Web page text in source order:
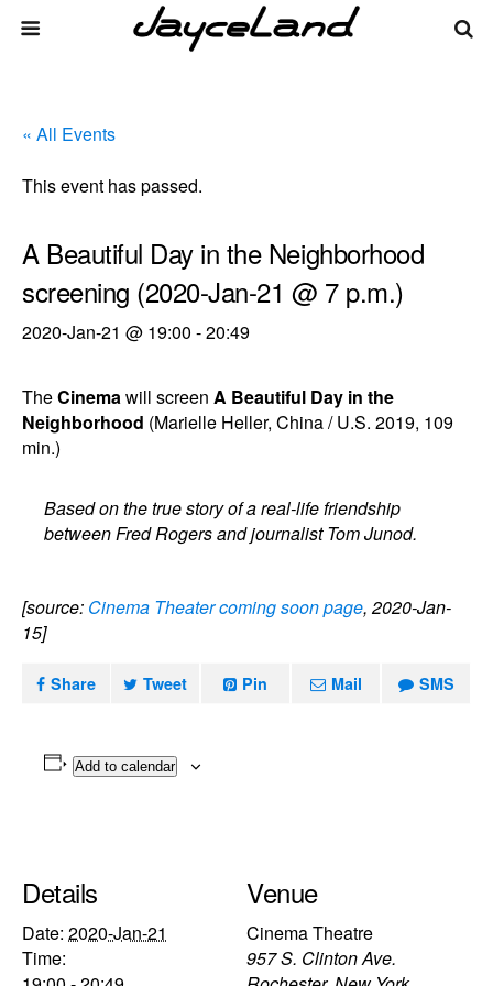
« All Events
This event has passed.
A Beautiful Day in the Neighborhood
screening (2020-Jan-21 @ 7 p.m.)
2020-Jan-21 @ 19:00 -20:49
TheCinemawill screen A Beautiful Day in the
Neighborhood (Marielle Heller, China / U.S. 2019, 109
min.)
Based on the true story of a real-life friendship
between Fred Rogers and journalist Tom Junod.
[source: Cinema Theater coming soon page, 2020-Jan-
15]
Share Tweet Pin Mail SMS
Add to calendar
Details
Date: 2020-Jan-21
Time:
Venue
Cinema Theatre
957 S. Clinton Ave.